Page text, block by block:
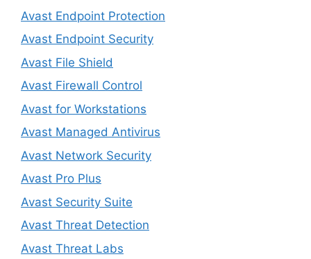
Avast Endpoint Protection
Avast Endpoint Security
Avast File Shield
Avast Firewall Control
Avast for Workstations
Avast Managed Antivirus
Avast Network Security
Avast Pro Plus
Avast Security Suite
Avast Threat Detection
Avast Threat Labs